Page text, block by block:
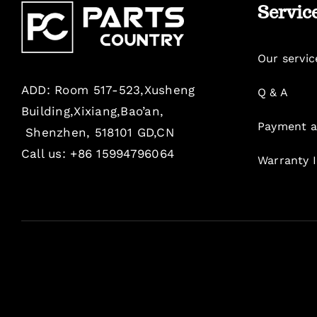
ADD: Room 517-523,Xusheng
Building,Xixiang,Bao’an,
Shenzhen, 518101 GD,CN
Call us: +86 15994796064
Our
Q & A
Payment
Warranty